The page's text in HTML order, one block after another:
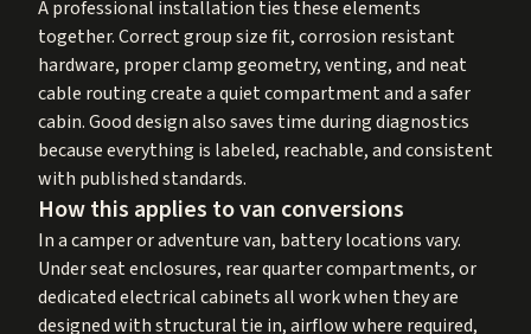
A professional installation ties these elements
together. Correct group size fit, corrosion resistant
hardware, proper clamp geometry, venting, and neat
cable routing create a quiet compartment and a safer
cabin. Good design also saves time during diagnostics
because everything is labeled, reachable, and consistent
with published standards.
How this applies to van conversions
In a camper or adventure van, battery locations vary.
Under seat enclosures, rear quarter compartments, or
dedicated electrical cabinets all work when they are
designed with structural tie in, airflow where required,